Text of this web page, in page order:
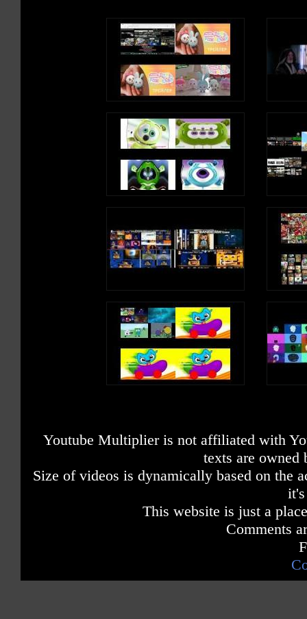
Youtube Multiplier is not affiliated with
texts are owned
Size of videos is dynamically based on the
This website is just a
Comments